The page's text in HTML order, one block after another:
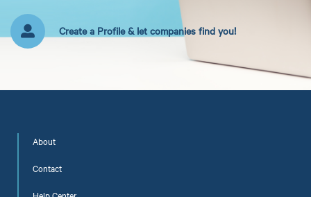
Create a Profile & let companies find you!
About
Contact